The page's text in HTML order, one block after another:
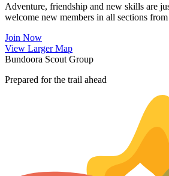
Adventure, friendship and new skills are
welcome new members in all sections from
Join Now
View Larger Map
Bundoora Scout Group
Prepared for the trail ahead